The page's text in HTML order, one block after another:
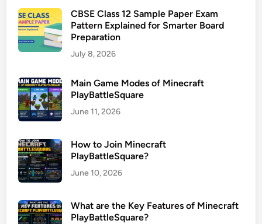
CBSE Class 12 Sample Paper Exam
Pattern Explained for Smarter Board
Preparation
July 8, 2026
Main Game Modes of Minecraft
PlayBattleSquare
June 11, 2026
How to Join Minecraft
PlayBattleSquare?
June 10, 2026
What are the Key Features of Minecraft
PlayBattleSquare?